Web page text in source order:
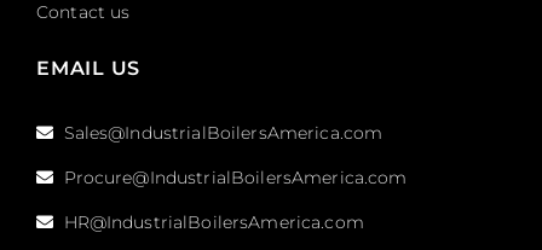
Contact us
EMAIL US
Sales@IndustrialBoilersAmerica.com
Procure@IndustrialBoilersAmerica.com
HR@IndustrialBoilersAmerica.com